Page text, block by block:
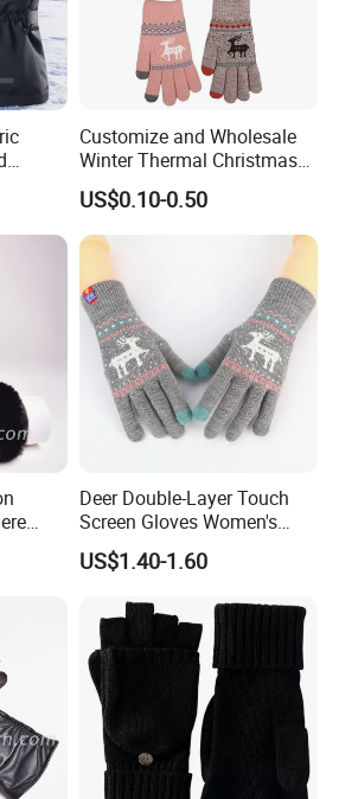
Customize and Wholesale
Winter Thermal Christmas
Deer Touch Screen Glove in
Many Colors at Low Prices
US$0.10-0.50
Deer Double-Layer Touch
Screen Gloves Women's
Knitting Warm Winter
Outdoor Riding Sports
Finger Gloves
US$1.40-1.60